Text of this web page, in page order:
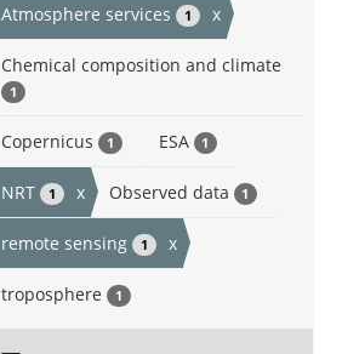
Atmosphere services 1 x
Chemical composition and climate
1
Copernicus 1 ESA 1
NRT 1 x Observed data 1
remote sensing 1 x
troposphere 1